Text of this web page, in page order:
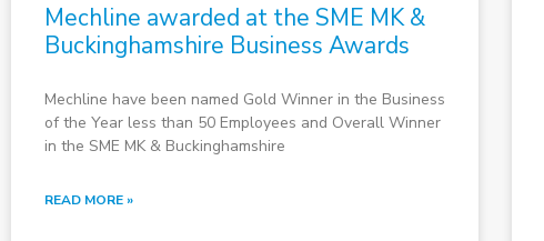
Mechline awarded at the SME MK &
Buckinghamshire Business Awards
Mechline have been named Gold Winner in the Business
of the Year less than 50 Employees and Overall Winner
in the SME MK & Buckinghamshire
READ MORE »